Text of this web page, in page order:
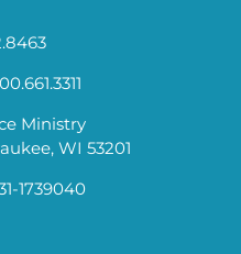
Ministry
WI 53201
1739040